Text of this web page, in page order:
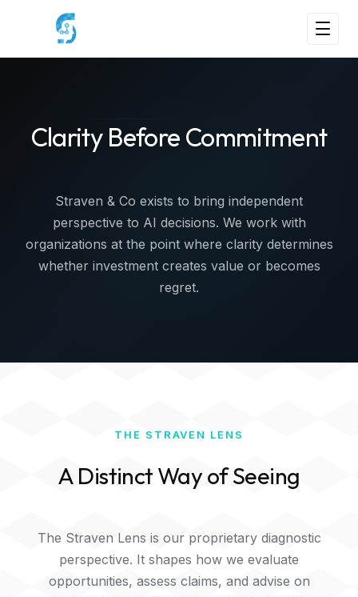
Clarity Before Commitment
Straven & Co exists to bring independent
perspective to AI decisions. We work with
organizations at the point where clarity determines
whether investment creates value or becomes
regret.
THE STRAVEN LENS
A Distinct Way of Seeing
The Straven Lens is our proprietary diagnostic
perspective. It shapes how we evaluate
opportunities, assess claims, and advise on